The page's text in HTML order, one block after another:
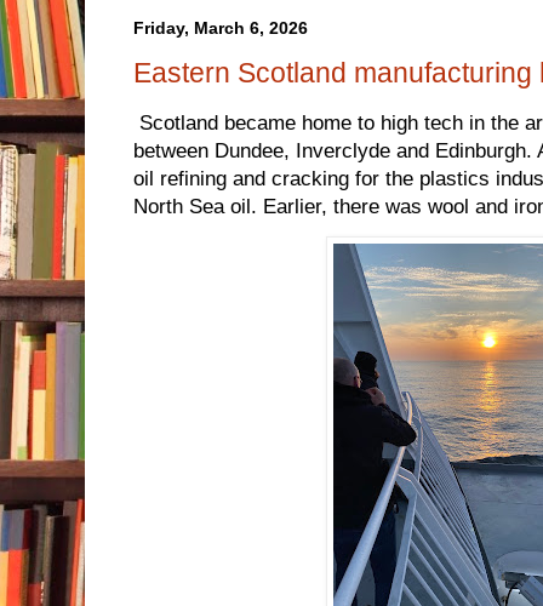
Friday, March 6, 2026
Eastern Scotland manufacturing
Scotland became home to high tech in the
between Dundee, Inverclyde and
oil refining and cracking for the plastics
North Sea oil. Earlier, there was wool and